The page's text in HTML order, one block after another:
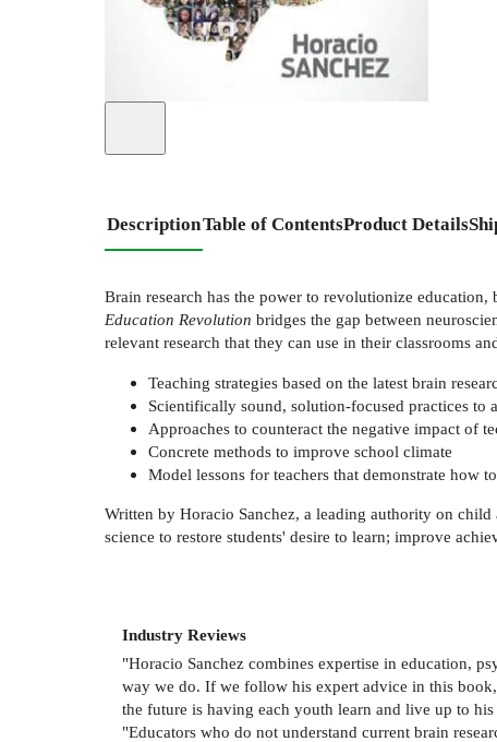
DescriptionTable of ContentsProduct Details
Brain research has the power to revolutionize
Education Revolution bridges the gap between
relevant research that they can use in their classrooms
Teaching strategies based on the latest brain
Scientifically sound, solution-focused practices to
Approaches to counteract the negative impact of
Concrete methods to improve school climate
Model lessons for teachers that demonstrate how
Written by Horacio Sanchez, a leading authority on
science to restore students' desire to learn; improve
Industry Reviews
"Horacio Sanchez combines expertise in education,
way we do. If we follow his expert advice in this
the future is having each youth learn and live up to
"Educators who do not understand current brain